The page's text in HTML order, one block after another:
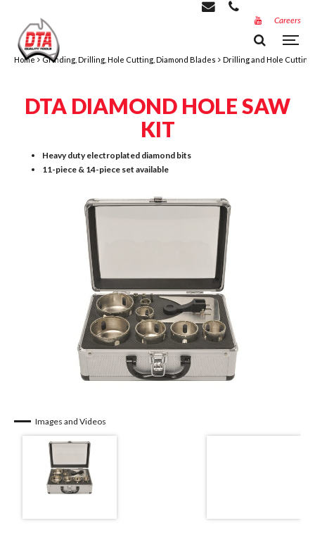
Careers
Home Grinding, Drilling, Hole Cutting, Diamond Blades Drilling and Hole Cutting
DTA DIAMOND HOLE SAW
KIT
Heavy duty electroplated diamond bits
11-piece & 14-piece set available
Images and Videos